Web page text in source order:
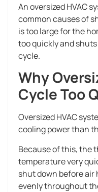
An oversized HVAC
common causes of
is too large for the
too quickly and
cycle.
Why
Cycle Too
Oversized HVAC
cooling power than
Because of this, the
temperature very
shut down before
evenly throughout